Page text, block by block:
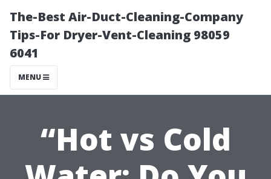
The-Best Air-Duct-Cleaning-Company
Tips-For Dryer-Vent-Cleaning 98059
6041
MENU
“Hot vs Cold